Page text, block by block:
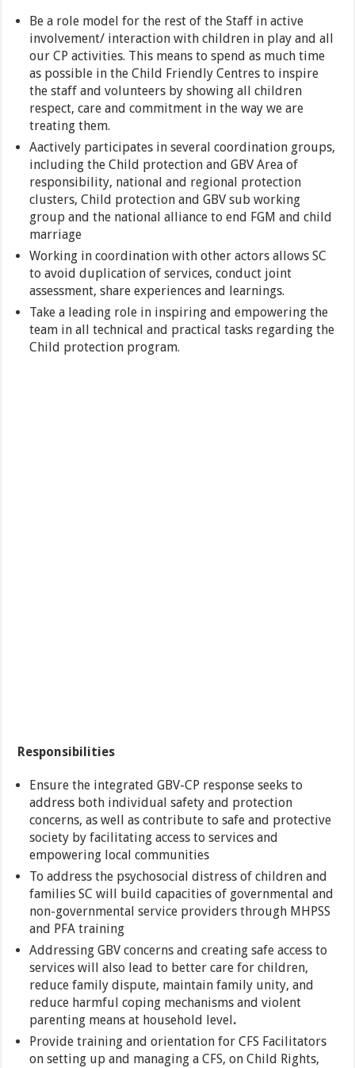
Be a role model for the rest of the Staff in active
involvement/ interaction with children in play and all
our CP activities. This means to spend as much time
as possible in the Child Friendly Centres to inspire
the staff and volunteers by showing all children
respect, care and commitment in the way we are
treating them.
Aactively participates in several coordination groups,
including the Child protection and GBV Area of
responsibility, national and regional protection
clusters, Child protection and GBV sub working
group and the national alliance to end FGM and child
marriage
Working in coordination with other actors allows SC
to avoid duplication of services, conduct joint
assessment, share experiences and learnings.
Take a leading role in inspiring and empowering the
team in all technical and practical tasks regarding the
Child protection program.
Responsibilities
Ensure the integrated GBV-CP response seeks to
address both individual safety and protection
concerns, as well as contribute to safe and protective
society by facilitating access to services and
empowering local communities
To address the psychosocial distress of children and
families SC will build capacities of governmental and
non-governmental service providers through MHPSS
and PFA training
Addressing GBV concerns and creating safe access to
services will also lead to better care for children,
reduce family dispute, maintain family unity, and
reduce harmful coping mechanisms and violent
parenting means at household level .
Provide training and orientation for CFS Facilitators
on setting up and managing a CFS, on Child Rights,